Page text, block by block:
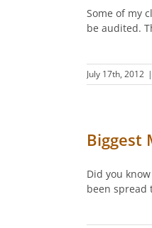
Some of my
be audited.
July 17th, 2012 |
Biggest
Did you
been spread